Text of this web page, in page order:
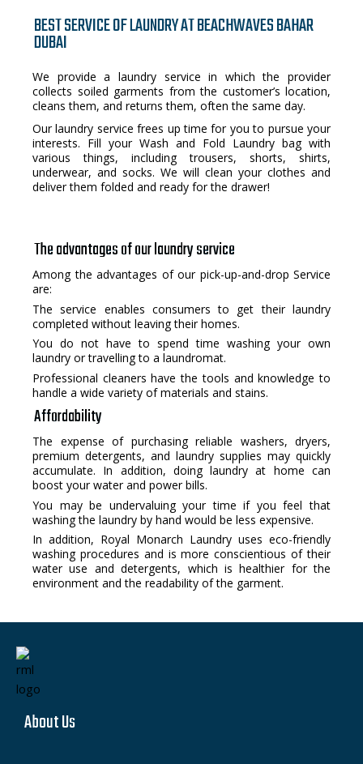
BEST SERVICE OF LAUNDRY AT BEACHWAVES BAHAR
DUBAI
We provide a laundry service in which the provider
collects soiled garments from the customer’s location,
cleans them, and returns them, often the same day.
Our laundry service frees up time for you to pursue your
interests. Fill your Wash and Fold Laundry bag with
various things, including trousers, shorts, shirts,
underwear, and socks. We will clean your clothes and
deliver them folded and ready for the drawer!
The advantages of our laundry service
Among the advantages of our pick-up-and-drop Service
are:
The service enables consumers to get their laundry
completed without leaving their homes.
You do not have to spend time washing your own
laundry or travelling to a laundromat.
Professional cleaners have the tools and knowledge to
handle a wide variety of materials and stains.
Affordability
The expense of purchasing reliable washers, dryers,
premium detergents, and laundry supplies may quickly
accumulate. In addition, doing laundry at home can
boost your water and power bills.
You may be undervaluing your time if you feel that
washing the laundry by hand would be less expensive.
In addition, Royal Monarch Laundry uses eco-friendly
washing procedures and is more conscientious of their
water use and detergents, which is healthier for the
environment and the readability of the garment.
About Us